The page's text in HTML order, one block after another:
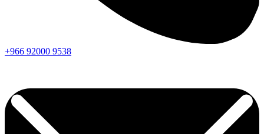
+966 92000 9538